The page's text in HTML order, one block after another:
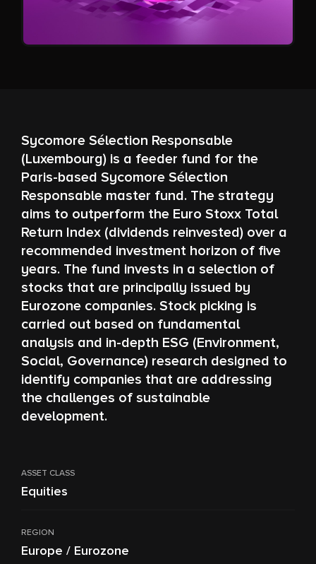
Sycomore Sélection Responsable
(Luxembourg) is a feeder fund for the
Paris-based Sycomore Sélection
Responsable master fund. The strategy
aims to outperform the Euro Stoxx Total
Return Index (dividends reinvested) over a
recommended investment horizon of five
years. The fund invests in a selection of
stocks that are principally issued by
Eurozone companies. Stock picking is
carried out based on fundamental
analysis and in-depth ESG (Environment,
Social, Governance) research designed to
identify companies that are addressing
the challenges of sustainable
development.
ASSET CLASS
Equities
REGION
Europe / Eurozone